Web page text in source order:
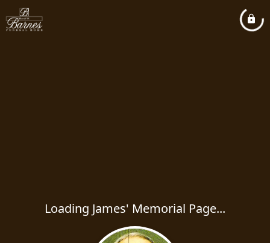
Loading James' Memorial Page...